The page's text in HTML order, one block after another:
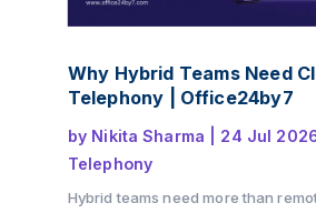
Why Hybrid Teams Need
Telephony | Office24by7
by Nikita Sharma 24 Jul
Telephony
Hybrid teams need more than